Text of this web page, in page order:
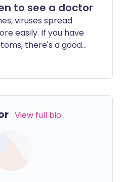
to see a doctor
viruses spread
easily. If you have
there's a good
norovirus - one of
at what point does
enough to see
View full bio